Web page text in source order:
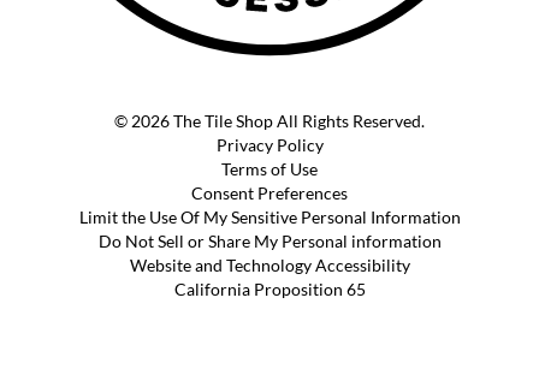
© 2026 The Tile Shop All Rights Reserved.
Privacy Policy
Terms of Use
Consent Preferences
Limit the Use Of My Sensitive Personal Information
Do Not Sell or Share My Personal information
Website and Technology Accessibility
California Proposition 65